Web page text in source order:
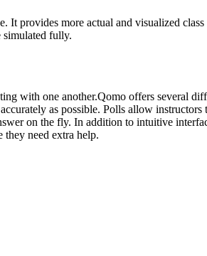
It provides more actual and visualized
simulated fully.
with one another.Qomo offers several
as possible. Polls allow
on the fly. In addition to intuitive
they need extra help.